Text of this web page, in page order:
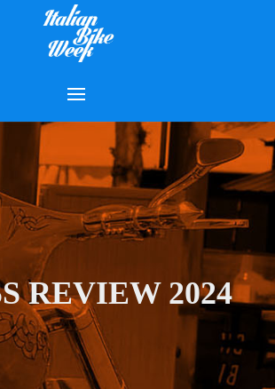
REVIEW 2024